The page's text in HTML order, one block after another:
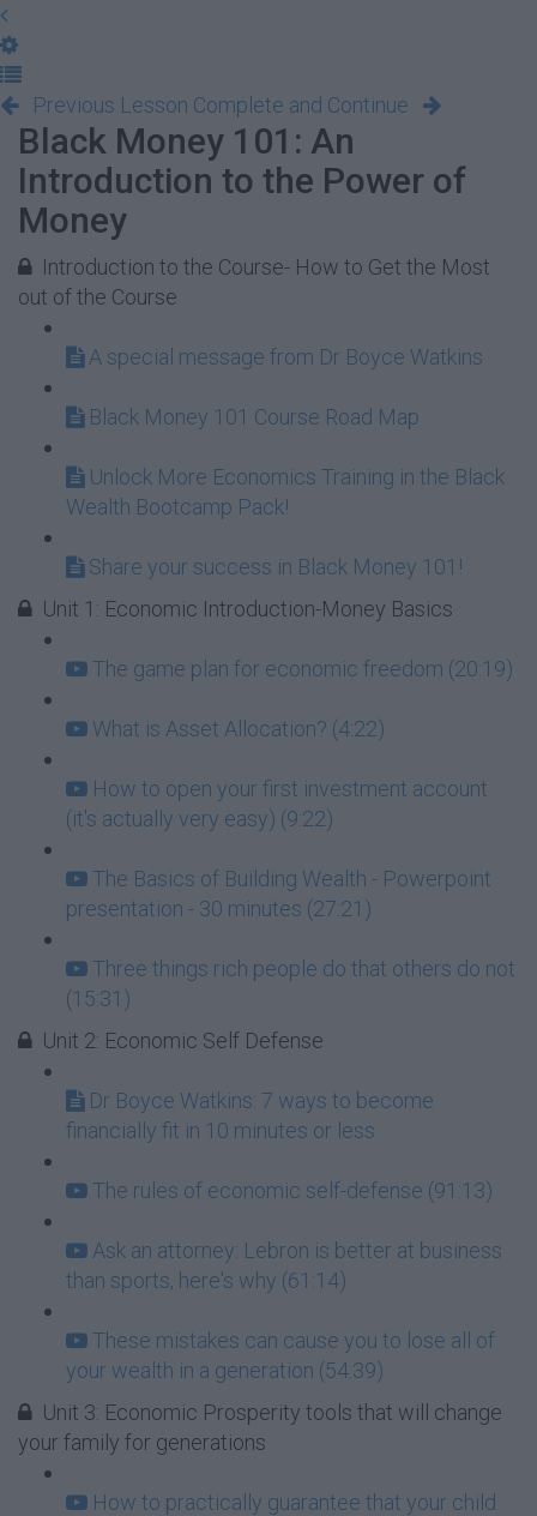
Previous Lesson Complete and Continue
Black Money 101: An
Introduction to the Power of
Money
Introduction to the Course- How to Get the Most
out of the Course
A special message from Dr Boyce Watkins
Black Money 101 Course Road Map
Unlock More Economics Training in the Black
Wealth Bootcamp Pack!
Share your success in Black Money 101!
Unit 1: Economic Introduction-Money Basics
The game plan for economic freedom (20:19)
What is Asset Allocation? (4:22)
How to open your first investment account
(it's actually very easy) (9:22)
The Basics of Building Wealth - Powerpoint
presentation - 30 minutes (27:21)
Three things rich people do that others do not
(15:31)
Unit 2: Economic Self Defense
Dr Boyce Watkins: 7 ways to become
financially fit in 10 minutes or less
The rules of economic self-defense (91:13)
Ask an attorney: Lebron is better at business
than sports, here's why (61:14)
These mistakes can cause you to lose all of
your wealth in a generation (54:39)
Unit 3: Economic Prosperity tools that will change
your family for generations
How to practically guarantee that your child